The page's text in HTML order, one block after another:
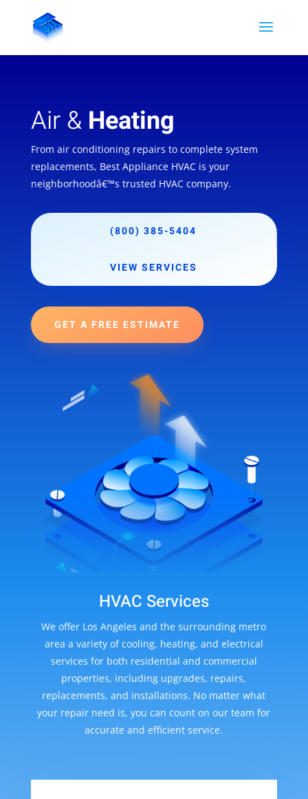
Air & Heating
From air conditioning repairs to complete system
replacements, Best Appliance HVAC is your
neighborhoodâ€™s trusted HVAC company.
(800) 385-5404
VIEW SERVICES
GET A FREE ESTIMATE
HVAC Services
We offer Los Angeles and the surrounding metro
area a variety of cooling, heating, and electrical
services for both residential and commercial
properties, including upgrades, repairs,
replacements, and installations. No matter what
your repair need is, you can count on our team for
accurate and efficient service.